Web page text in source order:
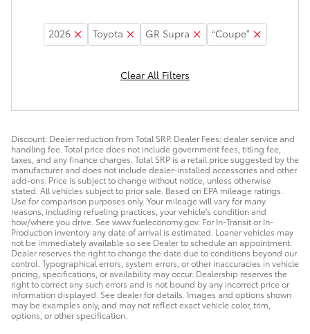
2026 Toyota GR Supra “Coupe”
Clear All Filters
Discount: Dealer reduction from Total SRP. Dealer Fees: dealer service and
handling fee. Total price does not include government fees, titling fee,
taxes, and any finance charges. Total SRP is a retail price suggested by the
manufacturer and does not include dealer-installed accessories and other
add-ons. Price is subject to change without notice, unless otherwise
stated. All vehicles subject to prior sale. Based on EPA mileage ratings.
Use for comparison purposes only. Your mileage will vary for many
reasons, including refueling practices, your vehicle's condition and
how/where you drive. See www.fueleconomy.gov. For In-Transit or In-
Production inventory any date of arrival is estimated. Loaner vehicles may
not be immediately available so see Dealer to schedule an appointment.
Dealer reserves the right to change the date due to conditions beyond our
control. Typographical errors, system errors, or other inaccuracies in vehicle
pricing, specifications, or availability may occur. Dealership reserves the
right to correct any such errors and is not bound by any incorrect price or
information displayed. See dealer for details. Images and options shown
may be examples only, and may not reflect exact vehicle color, trim,
options, or other specification.